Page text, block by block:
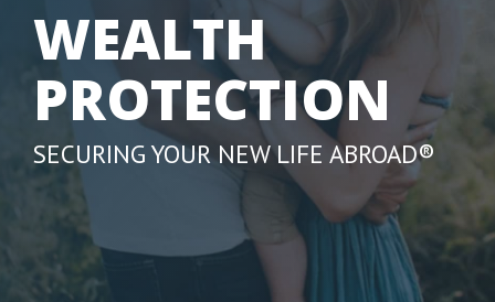
WEALTH
PROTECTION
SECURING YOUR NEW LIFE ABROAD®